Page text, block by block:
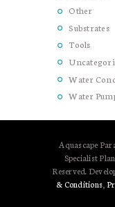
Other
Substrates
Tools
Water
Water
Aquascape
Specialist
Reserved.
& Conditions